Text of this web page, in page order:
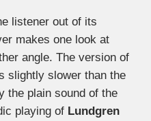
listener out of its
makes one look at
angle. The version of
slightly slower than the
the plain sound of the
playing of Lundgren